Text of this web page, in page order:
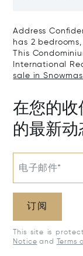
Address
has 2
This
International
sale in
在您的
的最新动
电子邮件*
订阅
This site is
Notice and Terms